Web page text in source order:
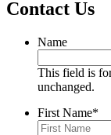
Contact Us
Name
This field is
unchanged.
First Name*